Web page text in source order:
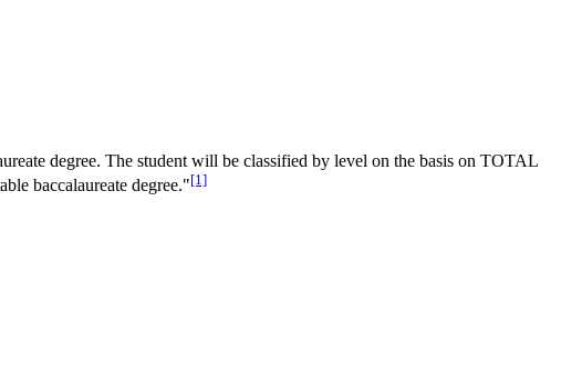
degree. The student will be classified by level on the basis on TOTAL
baccalaureate degree."[1]